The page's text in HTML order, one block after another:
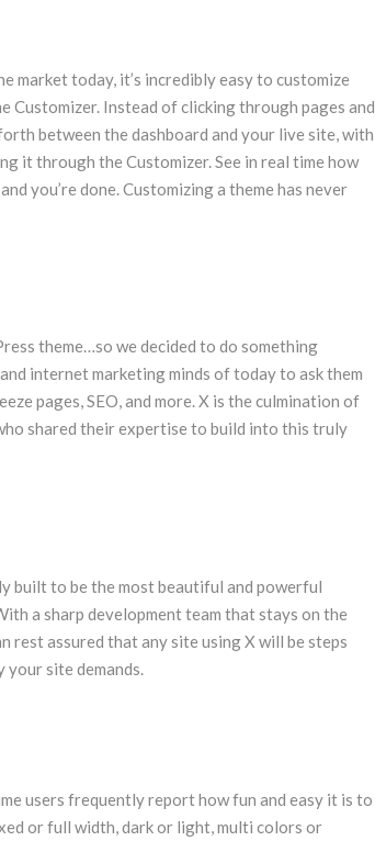
market today, it’s incredibly easy to customize
Instead of clicking through pages and
between the dashboard and your live site, with
it through the Customizer. See in real time how
you’re done. Customizing a theme has never
theme…so we decided to do something
internet marketing minds of today to ask them
pages, SEO, and more. X is the culmination of
shared their expertise to build into this truly
built to be the most beautiful and powerful
a sharp development team that stays on the
assured that any site using X will be steps
site demands.
users frequently report how fun and easy it is to
or full width, dark or light, multi colors or